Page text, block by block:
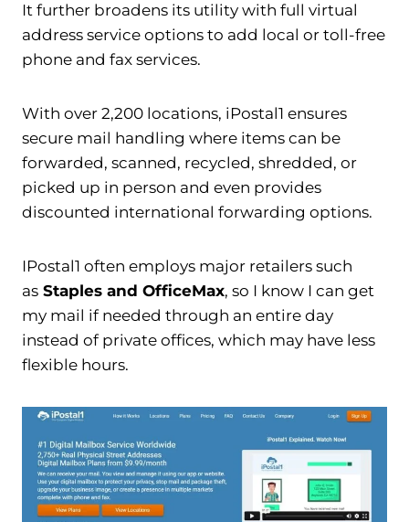
It further broadens its utility with full virtual
address service options to add local or toll-free
phone and fax services.
With over 2,200 locations, iPostal1 ensures
secure mail handling where items can be
forwarded, scanned, recycled, shredded, or
picked up in person and even provides
discounted international forwarding options.
IPostal1 often employs major retailers such
as Staples and OfficeMax, so I know I can get
my mail if needed through an entire day
instead of private offices, which may have less
flexible hours.